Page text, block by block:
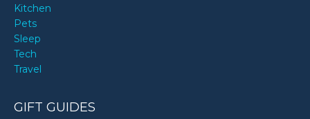
Kitchen
Pets
Sleep
Tech
Travel
GIFT GUIDES